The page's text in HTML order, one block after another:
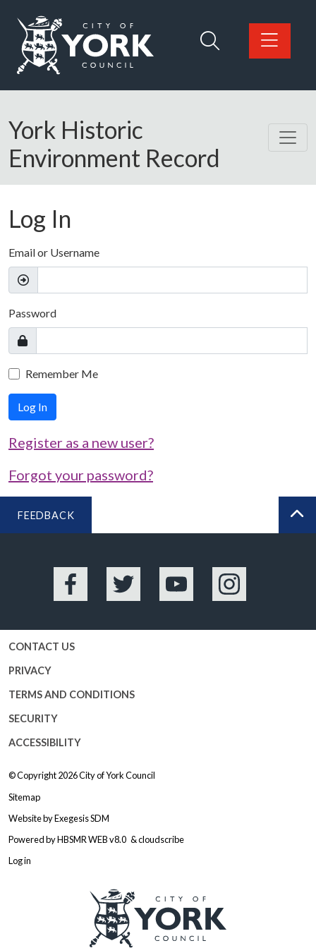
Logo: Visit the City of York Council home page
York Historic
Environment Record
Log In
Email or Username
Password
Remember Me
Log In
Register as a new user?
Forgot your password?
FEEDBACK
Facebook Twitter YouTube Instagram
CONTACT US
PRIVACY
TERMS AND CONDITIONS
SECURITY
ACCESSIBILITY
© Copyright 2026City of York Council
Sitemap
Website byExegesis SDM
Powered byHBSMR WEB v8.0 &cloudscribe
Log in